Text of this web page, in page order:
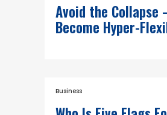
Avoid the Collapse
Become Hyper-
Business